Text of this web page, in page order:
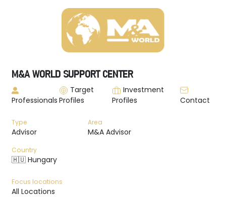
M&A WORLD SUPPORT CENTER
Professionals
Target
Profiles
Investment
Profiles
Contact
Type
Advisor
Area
M&A Advisor
Country
🇭🇺 Hungary
Focus locations
All Locations